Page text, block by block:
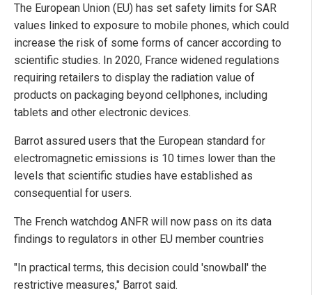
The European Union (EU) has set safety limits for SAR
values linked to exposure to mobile phones, which could
increase the risk of some forms of cancer according to
scientific studies. In 2020, France widened regulations
requiring retailers to display the radiation value of
products on packaging beyond cellphones, including
tablets and other electronic devices.
Barrot assured users that the European standard for
electromagnetic emissions is 10 times lower than the
levels that scientific studies have established as
consequential for users.
The French watchdog ANFR will now pass on its data
findings to regulators in other EU member countries
"In practical terms, this decision could 'snowball' the
restrictive measures," Barrot said.